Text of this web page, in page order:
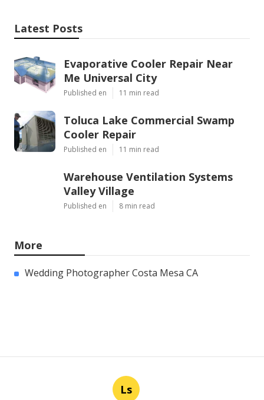
Latest Posts
Evaporative Cooler Repair Near
Me Universal City
Published en 11 min read
Toluca Lake Commercial Swamp
Cooler Repair
Published en 11 min read
Warehouse Ventilation Systems
Valley Village
Published en 8 min read
More
Wedding Photographer Costa Mesa CA
Ls